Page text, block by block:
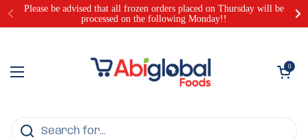
Skip to content
Please be advised that all frozen orders placed on Thursday will be
processed on the following Monday!!
Open menu
Open cart
0